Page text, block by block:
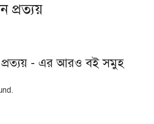
প্রত্যয়
প্রত্যয় - এর আরও বই সমুহ